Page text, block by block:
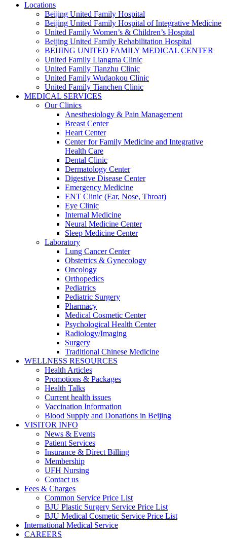
Locations
Beijing United Family Hospital
Beijing United Family Hospital of Integrative Medicine
United Family Women’s & Children’s Hospital
Beijing United Family Rehabilitation Hospital
BEIJING UNITED FAMILY MEDICAL CENTER
United Family Liangma Clinic
United Family Tianzhu Clinic
United Family Wudaokou Clinic
United Family Tianchen Clinic
MEDICAL SERVICES
Our Clinics
Anesthesiology & Pain Management
Breast Center
Heart Center
Center for Family Medicine and Integrative
Health Care
Dental Clinic
Dermatology Center
Digestive Disease Center
Emergency Medicine
ENT Clinic (Ear, Nose, Throat)
Eye Clinic
Internal Medicine
Neural Medicine Center
Sleep Medicine Center
Laboratory
Lung Cancer Center
Obstetrics & Gynecology
Oncology
Orthopedics
Pediatrics
Pediatric Surgery
Pharmacy
Medical Cosmetic Center
Psychological Health Center
Radiology/Imaging
Surgery
Traditional Chinese Medicine
WELLNESS RESOURCES
Health Articles
Promotions & Packages
Health Talks
Current health issues
Vaccination Information
Blood Supply and Donations in Beijing
VISITOR INFO
News & Events
Patient Services
Insurance & Direct Billing
Membership
UFH Nursing
Contact us
Fees & Charges
Common Service Price List
BJU Plastic Surgery Service Price List
BJU Medical Cosmetic Service Price List
International Medical Service
CAREERS